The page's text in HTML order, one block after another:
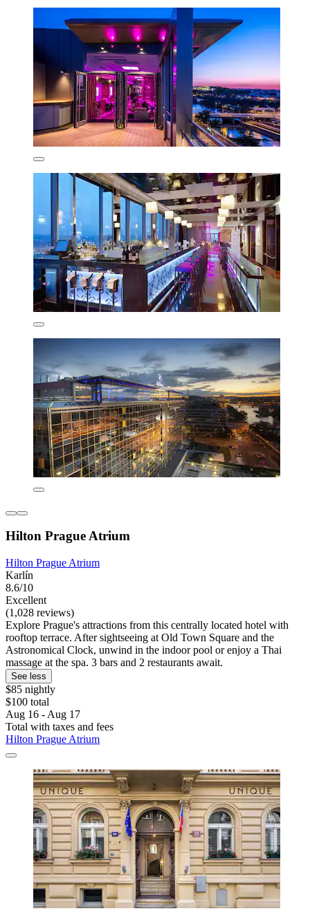
Hilton Prague Atrium
Hilton Prague Atrium
Karlín
8.6/10
Excellent
(1,028 reviews)
Explore Prague's attractions from this centrally located hotel with
rooftop terrace. After sightseeing at Old Town Square and the
Astronomical Clock, unwind in the indoor pool or enjoy a Thai
massage at the spa. 3 bars and 2 restaurants await.
See less
$85 nightly
$100 total
Aug 16 - Aug 17
Total with taxes and fees
Hilton Prague Atrium